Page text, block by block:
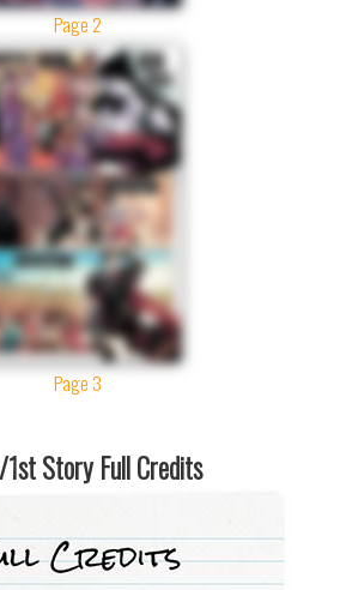
Page 2
Page 3
Story Full Credits